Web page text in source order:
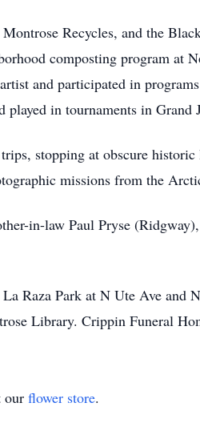
Recycles, and the
composting program at
and participated in
in tournaments in Grand
stopping at obscure
missions from the
in-law Paul Pryse
Raza Park at N Ute Ave and
Library. Crippin Funeral
our flower store.